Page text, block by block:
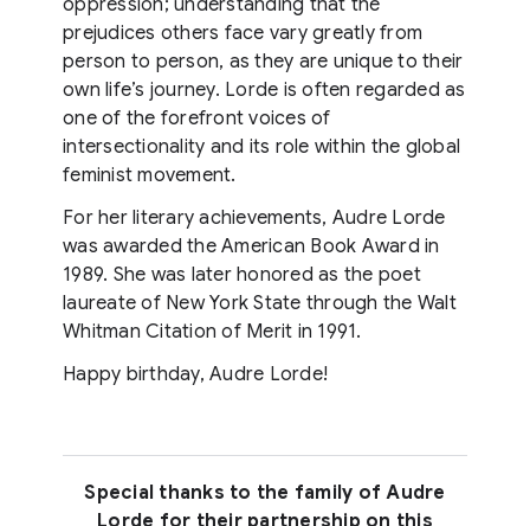
oppression; understanding that the
prejudices others face vary greatly from
person to person, as they are unique to their
own life’s journey. Lorde is often regarded as
one of the forefront voices of
intersectionality and its role within the global
feminist movement.
For her literary achievements, Audre Lorde
was awarded the American Book Award in
1989. She was later honored as the poet
laureate of New York State through the Walt
Whitman Citation of Merit in 1991.
Happy birthday, Audre Lorde!
Special thanks to the family of Audre